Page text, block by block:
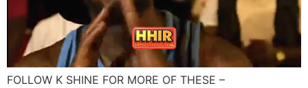
FOLLOW K SHINE FOR MORE OF THESE –